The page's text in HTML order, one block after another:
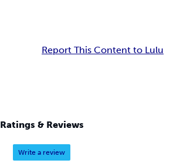
Report This Content to Lulu
Ratings & Reviews
Write a review